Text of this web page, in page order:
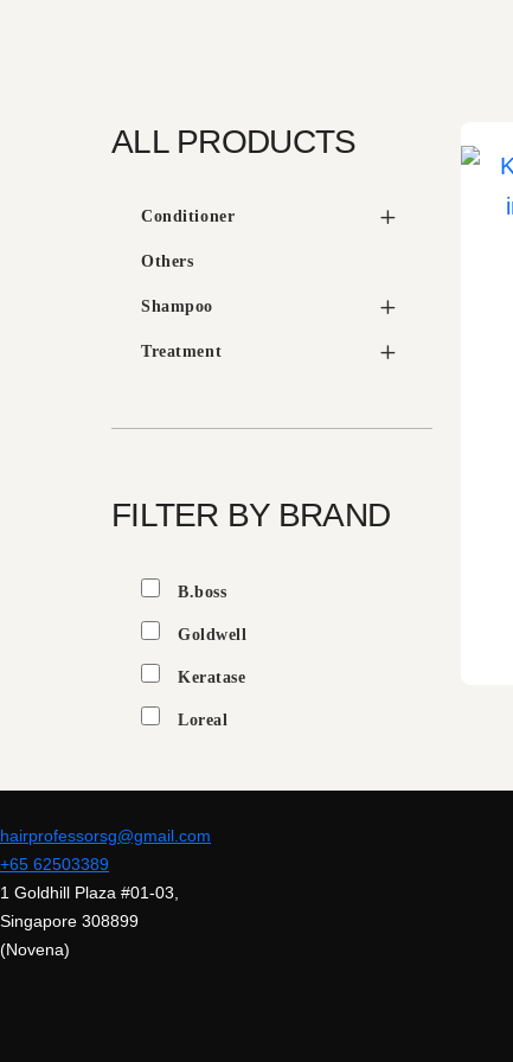
ALL PRODUCTS
Conditioner
Others
Shampoo
Treatment
FILTER BY BRAND
B.boss
Goldwell
Keratase
Loreal
hairprofessorsg@gmail.com
+65 62503389
1 Goldhill Plaza #01-03,
Singapore 308899
(Novena)